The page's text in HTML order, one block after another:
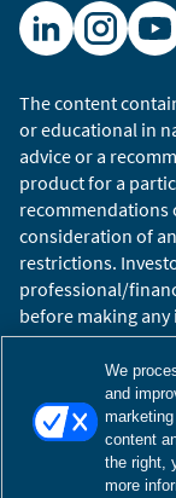
The content
or educational in
advice or a
product for a
recommendations
consideration of
restrictions.
professional/
before making
the risk of loss.
Copyright © 2026
trademark of
refers to William
affiliates.
Terms of Use
We
and
content
the right,
more